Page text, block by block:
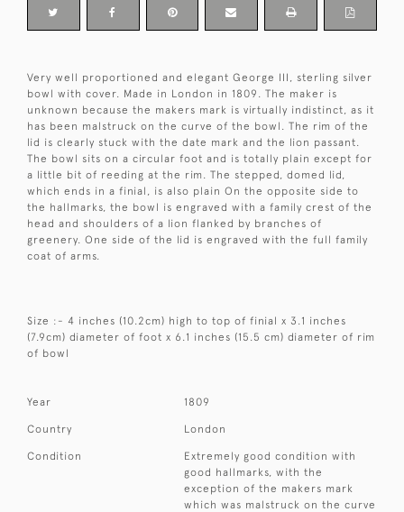
Very well proportioned and elegant George III, sterling silver
bowl with cover. Made in London in 1809. The maker is
unknown because the makers mark is virtually indistinct, as it
has been malstruck on the curve of the bowl. The rim of the
lid is clearly stuck with the date mark and the lion passant.
The bowl sits on a circular foot and is totally plain except for
a little bit of reeding at the rim. The stepped, domed lid,
which ends in a finial, is also plain On the opposite side to
the hallmarks, the bowl is engraved with a family crest of the
head and shoulders of a lion flanked by branches of
greenery. One side of the lid is engraved with the full family
coat of arms.
Size :- 4 inches (10.2cm) high to top of finial x 3.1 inches
(7.9cm) diameter of foot x 6.1 inches (15.5 cm) diameter of rim
of bowl
Year 1809
Country London
Condition
Extremely good condition with
good hallmarks, with the
exception of the makers mark
which was malstruck on the curve